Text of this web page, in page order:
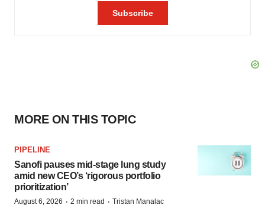
MORE ON THIS TOPIC
PIPELINE
Sanofi pauses mid-stage lung study
amid new CEO’s ‘rigorous portfolio
prioritization’
August 6, 2026 · 2 min read · Tristan Manalac